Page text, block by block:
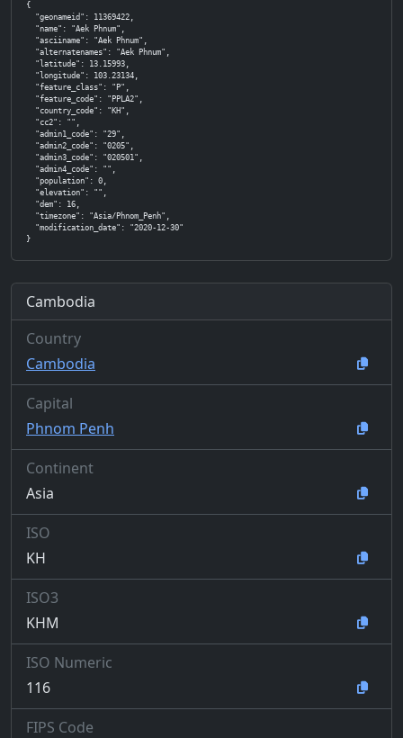
{
  "geonameid": 11369422,
  "name": "Aek Phnum",
  "asciiname": "Aek Phnum",
  "alternatenames": "Aek Phnum",
  "latitude": 13.15993,
  "longitude": 103.23134,
  "feature_class": "P",
  "feature_code": "PPLA2",
  "country_code": "KH",
  "cc2": "",
  "admin1_code": "29",
  "admin2_code": "0205",
  "admin3_code": "020501",
  "admin4_code": "",
  "population": 0,
  "elevation": "",
  "dem": 16,
  "timezone": "Asia/Phnom_Penh",
  "modification_date": "2020-12-30"
}
Cambodia
Country
Cambodia
Capital
Phnom Penh
Continent
Asia
ISO
KH
ISO3
KHM
ISO Numeric
116
FIPS Code